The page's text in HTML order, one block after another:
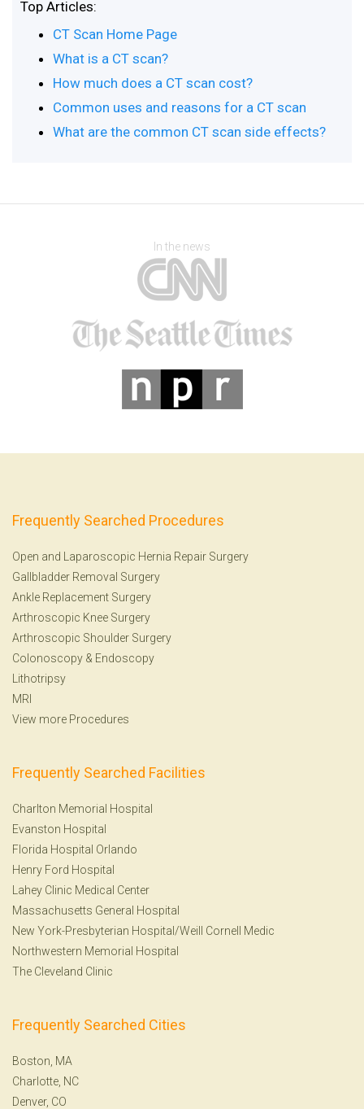
Top Articles:
CT Scan Home Page
What is a CT scan?
How much does a CT scan cost?
Common uses and reasons for a CT scan
What are the common CT scan side effects?
In the news
Frequently Searched Procedures
Open and Laparoscopic Hernia Repair Surgery
Gallbladder Removal Surgery
Ankle Replacement Surgery
Arthroscopic Knee Surgery
Arthroscopic Shoulder Surgery
Colonoscopy & Endoscopy
Lithotripsy
MRI
View more Procedures
Frequently Searched Facilities
Charlton Memorial Hospital
Evanston Hospital
Florida Hospital Orlando
Henry Ford Hospital
Lahey Clinic Medical Center
Massachusetts General Hospital
New York-Presbyterian Hospital/Weill Cornell Medic
Northwestern Memorial Hospital
The Cleveland Clinic
Frequently Searched Cities
Boston, MA
Charlotte, NC
Denver, CO